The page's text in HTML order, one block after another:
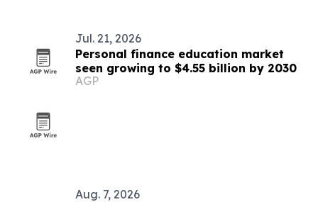
Jul. 21, 2026
Personal finance education market
seen growing to $4.55 billion by 2030
AGP
Aug. 7, 2026